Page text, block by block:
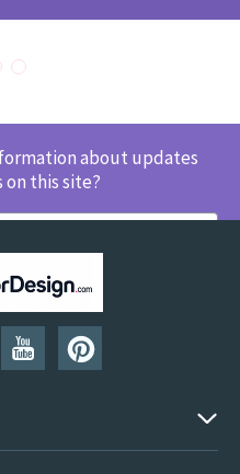
about updates
this site?